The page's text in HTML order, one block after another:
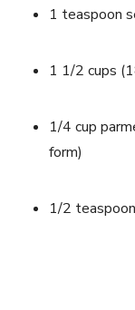
1 teaspoon
1 1/2 cups
1/4 cup
form)
1/2